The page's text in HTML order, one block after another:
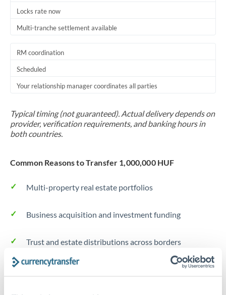
Locks rate now
Multi-tranche settlement available
RM coordination
Scheduled
Your relationship manager coordinates all parties
Typical timing (not guaranteed). Actual delivery depends on
provider, verification requirements, and banking hours in
both countries.
Common Reasons to Transfer 1,000,000 HUF
Multi-property real estate portfolios
Business acquisition and investment funding
Trust and estate distributions across borders
Structured wealth transfers and tax planning